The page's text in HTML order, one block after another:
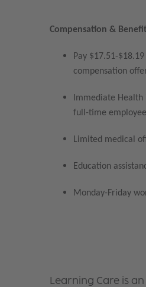
Compensation &
Pay $17.51-
compensation
Immediate
full-time
Limited medical
Education
Monday-Friday
Learning Care is